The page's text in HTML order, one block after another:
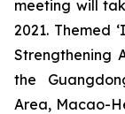
meeting will
2021. Themed
Strengthening
the
Area, Macao-